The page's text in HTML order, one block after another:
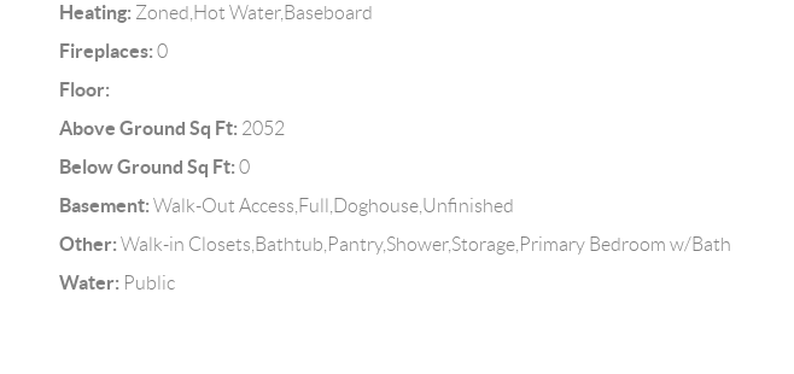
Heating: Zoned,Hot Water,Baseboard
Fireplaces: 0
Floor:
Above Ground Sq Ft: 2052
Below Ground Sq Ft: 0
Basement: Walk-Out Access,Full,Doghouse,Unfinished
Other: Walk-in Closets,Bathtub,Pantry,Shower,Storage,Primary Bedroom w/Bath
Water: Public